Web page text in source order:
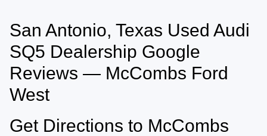
May not represent actual vehicle. (Options, colors, trim and body style may
vary)San Antonio, Texas Used Audi
SQ5 Dealership Google
Reviews — McCombs Ford
West
Get Directions to McCombs